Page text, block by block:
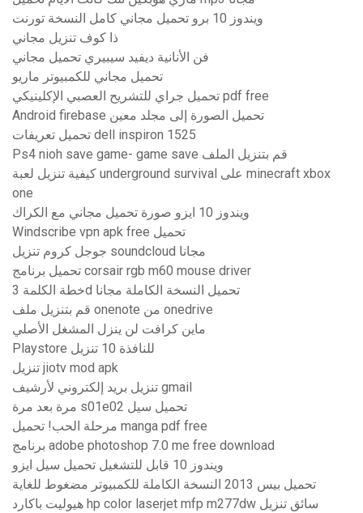
ويندوز 10 برو تحميل مجاني كامل النسخة تورنت
ذا كوف تنزيل مجاني
فن الأنانية ديفيد سيبيري تحميل مجاني
تحميل مجاني للكمبيوتر ماريو
تحميل جراي للتشريح العصبي الإكلينيكي pdf free
Android firebase تحميل الصورة إلى مجلد معين
تحميل تعريفات dell inspiron 1525
Ps4 nioh save game- game save قم بتنزيل الملف
كيفية تنزيل لعبة underground survival على minecraft xbox
one
ويندوز 10 ايزو صورة تحميل مجاني مع الكراك
Windscribe vpn apk free تحميل
جوجل كروم تنزيل soundcloud مجانا
تحميل برنامج corsair rgb m60 mouse driver
خطة الكلمة 3d تحميل النسخة الكاملة مجانا
قم بتنزيل ملف onenote من onedrive
ماين كرافت لن ينزل المشغل الأصلي
Playstore للنافذة 10 تنزيل
تنزيل jiotv mod apk
تنزيل بريد إلكتروني لأرشيف gmail
مرة بعد مرة s01e02 تحميل سيل
مرحلة الحب! تحميل manga pdf free
برنامج adobe photoshop 7.0 me free download
ويندوز 10 قابل للتشغيل تحميل سيل ايزو
تحميل بيس 2013 النسخة الكاملة للكمبيوتر مضغوط للغاية
هيوليت باكارد hp color laserjet mfp m277dw سائق تنزيل